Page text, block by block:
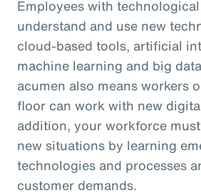
Employees with
understand and use new
cloud-based tools, artificial
machine learning and big
acumen also means workers
floor can work with new
addition, your workforce
new situations by learning
technologies and processes
customer demands.